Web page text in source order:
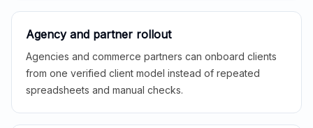
Agency and partner rollout
Agencies and commerce partners can onboard clients
from one verified client model instead of repeated
spreadsheets and manual checks.